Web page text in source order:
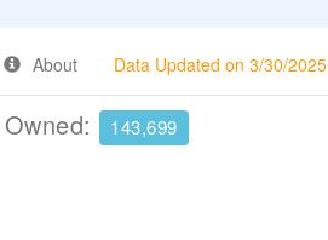
About Data Updated on 3/30/2025
143,699